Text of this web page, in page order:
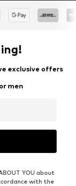
exclusive offers
men
YOU about
with the